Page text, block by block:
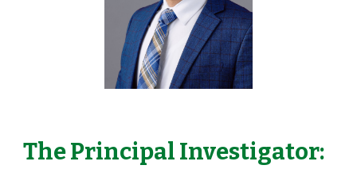
The Principal Investigator: